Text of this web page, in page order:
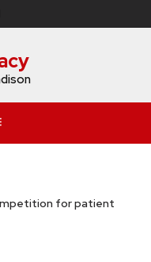
for patient